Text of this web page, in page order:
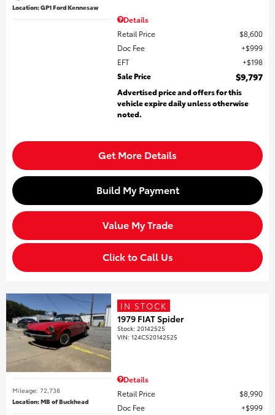
Location: GP1 Ford Kennesaw
Details
Retail Price
$8,600
Doc Fee
$999
EFT
$198
Sale Price
$9,797
Advertised price and offers for this
vehicle expire daily unless otherwise
noted.
Get More Details
Build My Payment
Value My Trade
Click to Call Us
Mileage: 72,738
Location: MB of Buckhead
IN STOCK
1979 FIAT Spider
Stock:20142525
VIN:124CS20142525
Details
Retail Price
$8,990
Doc Fee
$999